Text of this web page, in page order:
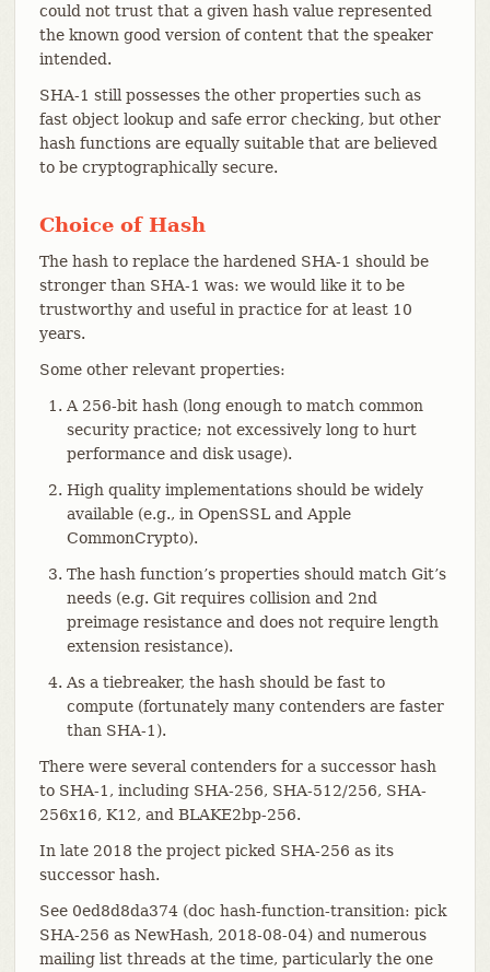
could not trust that a given hash value represented
the known good version of content that the speaker
intended.
SHA-1 still possesses the other properties such as
fast object lookup and safe error checking, but other
hash functions are equally suitable that are believed
to be cryptographically secure.
Choice of Hash
The hash to replace the hardened SHA-1 should be
stronger than SHA-1 was: we would like it to be
trustworthy and useful in practice for at least 10
years.
Some other relevant properties:
A 256-bit hash (long enough to match common
security practice; not excessively long to hurt
performance and disk usage).
High quality implementations should be widely
available (e.g., in OpenSSL and Apple
CommonCrypto).
The hash function’s properties should match Git’s
needs (e.g. Git requires collision and 2nd
preimage resistance and does not require length
extension resistance).
As a tiebreaker, the hash should be fast to
compute (fortunately many contenders are faster
than SHA-1).
There were several contenders for a successor hash
to SHA-1, including SHA-256, SHA-512/256, SHA-
256x16, K12, and BLAKE2bp-256.
In late 2018 the project picked SHA-256 as its
successor hash.
See 0ed8d8da374 (doc hash-function-transition: pick
SHA-256 as NewHash, 2018-08-04) and numerous
mailing list threads at the time, particularly the one